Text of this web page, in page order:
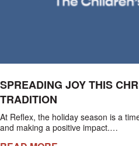
SPREADING JOY THIS
TRADITION
At Reflex, the holiday season is a
and making a positive impact.…